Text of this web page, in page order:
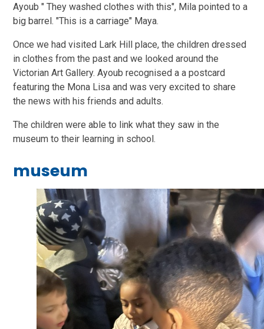
Ayoub " They washed clothes with this", Mila pointed to a
big barrel. "This is a carriage" Maya.
Once we had visited Lark Hill place, the children dressed
in clothes from the past and we looked around the
Victorian Art Gallery. Ayoub recognised a a postcard
featuring the Mona Lisa and was very excited to share
the news with his friends and adults.
The children were able to link what they saw in the
museum to their learning in school.
museum